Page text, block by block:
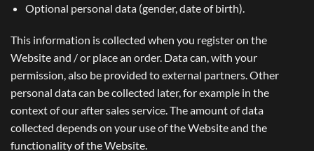
Optional personal data (gender, date of birth).
This information is collected when you register on the
Website and / or place an order. Data can, with your
permission, also be provided to external partners. Other
personal data can be collected later, for example in the
context of our after sales service. The amount of data
collected depends on your use of the Website and the
functionality of the Website.